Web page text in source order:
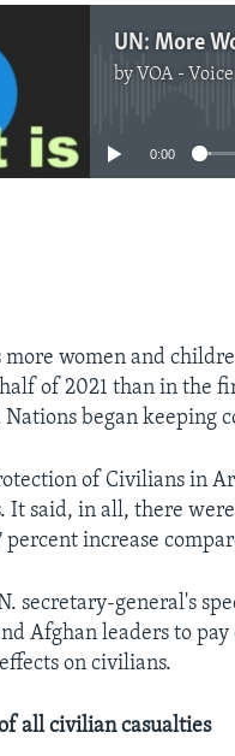
by VOA - Voice of
No media source
0:00
more women and
of 2021 than in the
began keeping
of Civilians in
It said, in all, there
percent increase
secretary-general's
Afghan leaders to
on civilians.
all civilian casualties